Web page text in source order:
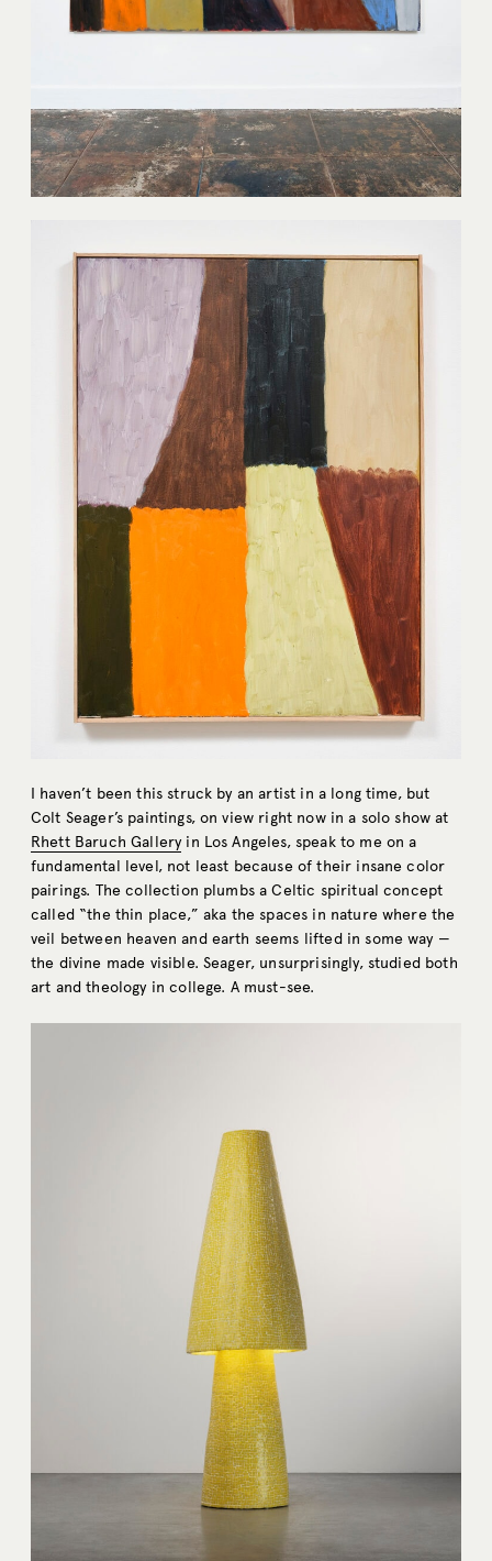
I haven’t been this struck by an artist in a long time, but
Colt Seager’s paintings, on view right now in a solo show at
Rhett Baruch Galleryin Los Angeles, speak to me on a
fundamental level, not least because of their insane color
pairings. The collection plumbs a Celtic spiritual concept
called “the thin place,” aka the spaces in nature where the
veil between heaven and earth seems lifted in some way —
the divine made visible. Seager, unsurprisingly, studied both
art and theology in college. A must-see.